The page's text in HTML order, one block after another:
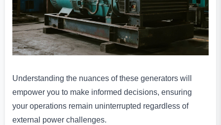
Understanding the nuances of these generators will
empower you to make informed decisions, ensuring
your operations remain uninterrupted regardless of
external power challenges.